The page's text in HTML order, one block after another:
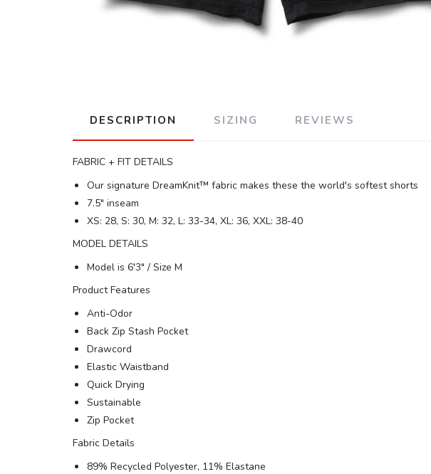
DESCRIPTION SIZING REVIEWS
FABRIC + FIT DETAILS
Our signature DreamKnit™ fabric makes these the world's softest shorts
7.5" inseam
XS: 28, S: 30, M: 32, L: 33-34, XL: 36, XXL: 38-40
MODEL DETAILS
Model is 6′3" / Size M
Product Features
Anti-Odor
Back Zip Stash Pocket
Drawcord
Elastic Waistband
Quick Drying
Sustainable
Zip Pocket
Fabric Details
89% Recycled Polyester, 11% Elastane